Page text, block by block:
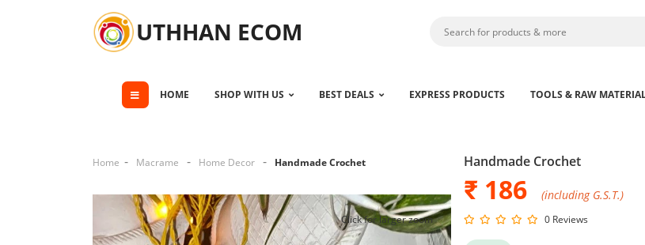
UTHHAN ECOM
HOME SHOP WITH US BEST DEALS EXPRESS PRODUCTS TOOLS & RAW
Home Macrame Home Decor Handmade Crochet
Click for larger zoom
Handmade Crochet
₹ 186 (including G.S.T.)
0 Reviews